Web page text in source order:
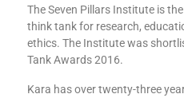
The Seven Pillars Institute is
think tank for research,
ethics. The Institute was
Tank Awards 2016.
Kara has over twenty-three